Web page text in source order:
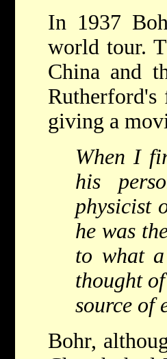
In 1937
world tour.
China and
Rutherford's
giving a
When I
his
physicist
he was
to what
thought
source of
Bohr,